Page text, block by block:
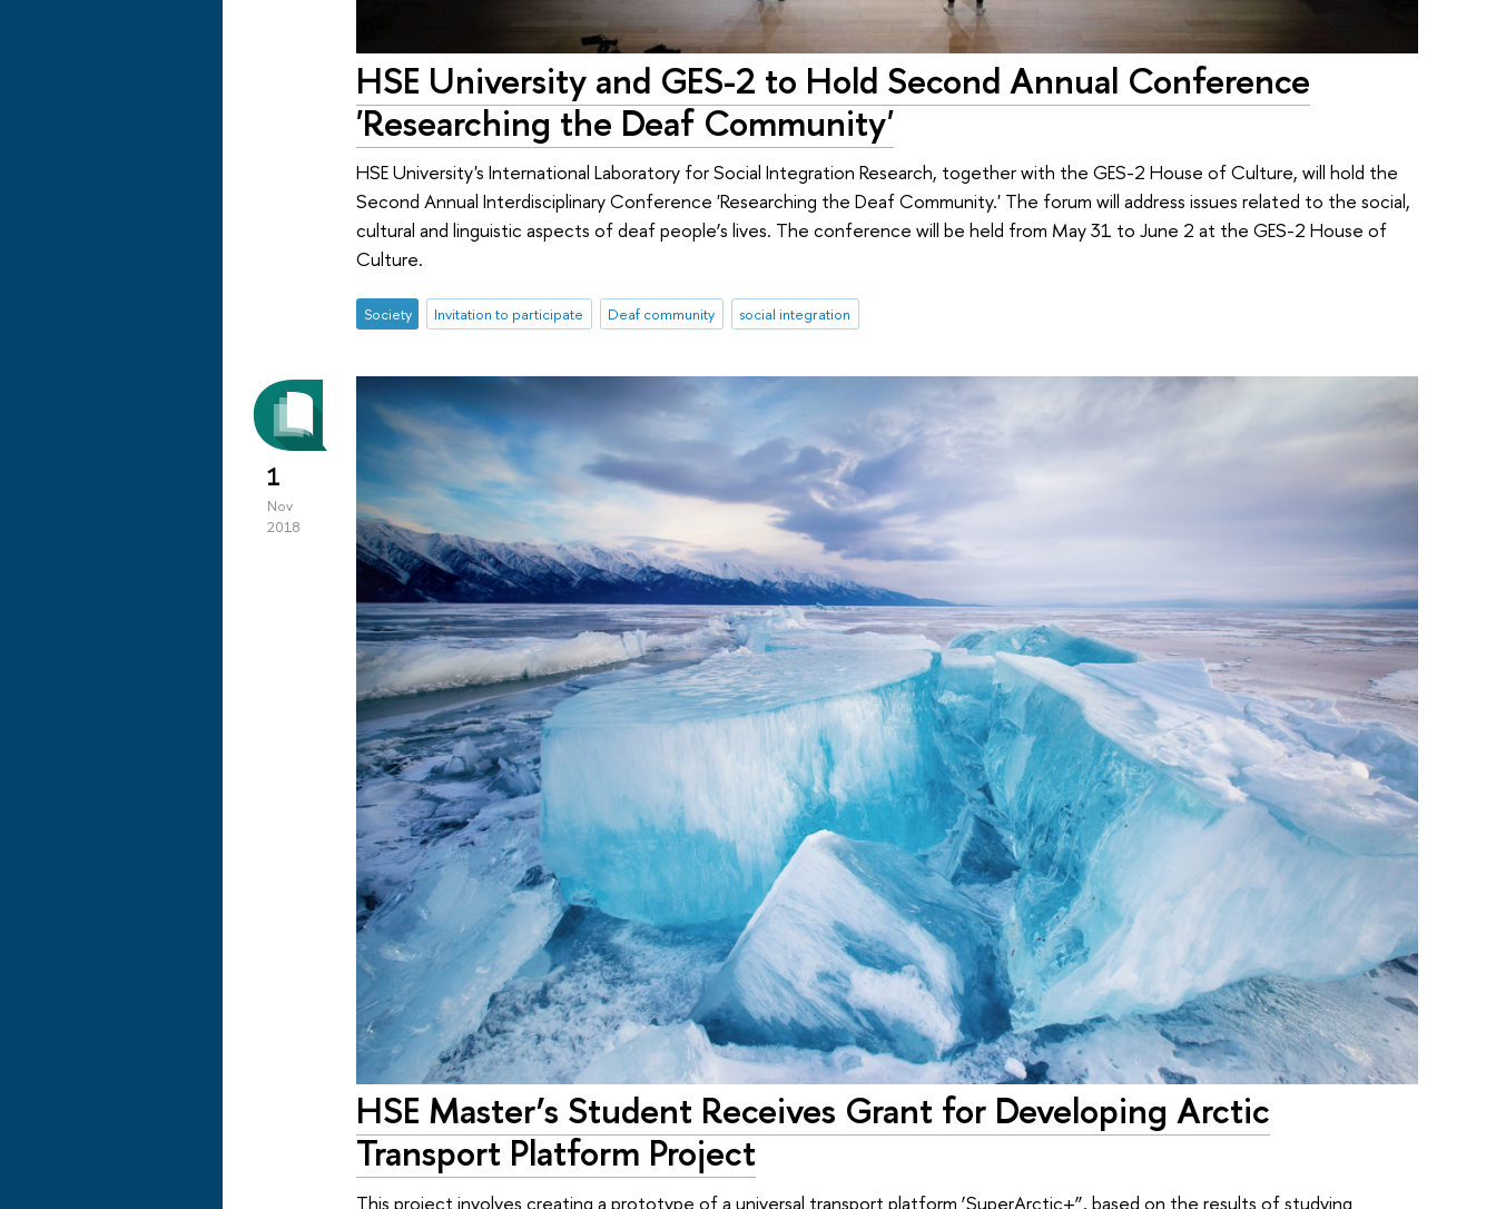
HSE University and GES-2 to Hold Second Annual Conference
'Researching the Deaf Community'
HSE University's International Laboratory for Social Integration Research, together with the GES-2 House of Culture, will hold the
Second Annual Interdisciplinary Conference 'Researching the Deaf Community.' The forum will address issues related to the social,
cultural and linguistic aspects of deaf people’s lives. The conference will be held from May 31 to June 2 at the GES-2 House of
Culture.
Society Invitation to participate Deaf community social integration
1
Nov
2018
HSE Master’s Student Receives Grant for Developing Arctic
Transport Platform Project
This project involves creating a prototype of a universal transport platform ‘SuperArctic+”, based on the results of studying